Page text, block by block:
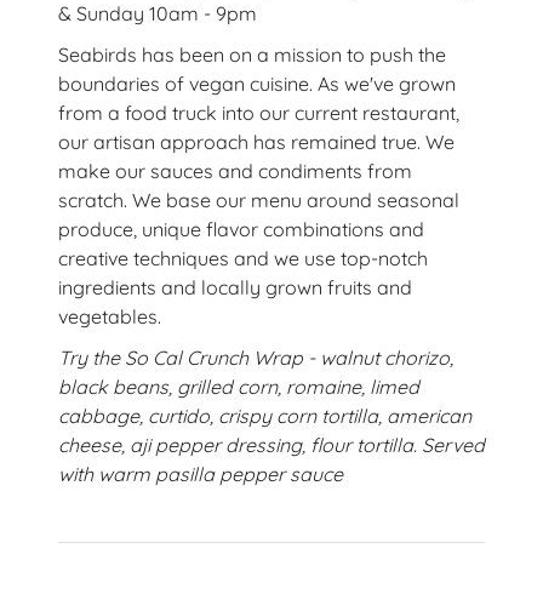
& Sunday 10am - 9pm
Seabirds has been on a mission to push the
boundaries of vegan cuisine. As we've grown
from a food truck into our current restaurant,
our artisan approach has remained true. We
make our sauces and condiments from
scratch. We base our menu around seasonal
produce, unique flavor combinations and
creative techniques and we use top-notch
ingredients and locally grown fruits and
vegetables.
Try the So Cal Crunch Wrap - walnut chorizo,
black beans, grilled corn, romaine, limed
cabbage, curtido, crispy corn tortilla, american
cheese, aji pepper dressing, flour tortilla. Served
with warm pasilla pepper sauce